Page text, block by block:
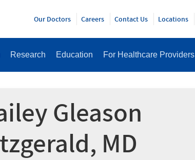
Research Education For Healthcare Providers
Our Doctors Careers Contact Us Locations
Gleason
MD